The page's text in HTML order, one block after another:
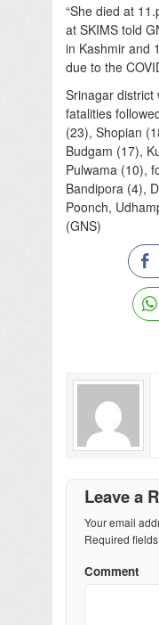
“She died at
at SKIMS told
in Kashmir and
due to the
Srinagar district
fatalities
(23), Shopian
Budgam (17),
Pulwama (10),
Bandipora (4),
Poonch,
(GNS)
Leave a
Your email
Required
Comment